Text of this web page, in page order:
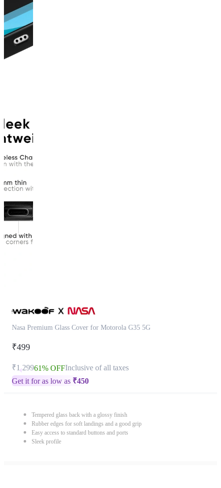
Nasa Premium Glass Cover for Motorola G35 5G
₹499
₹1,29961% OFFInclusive of all taxes
Get it for as low as ₹450
Tempered glass back with a glossy finish
Rubber edges for soft landings and a good grip
Easy access to standard buttons and ports
Sleek profile